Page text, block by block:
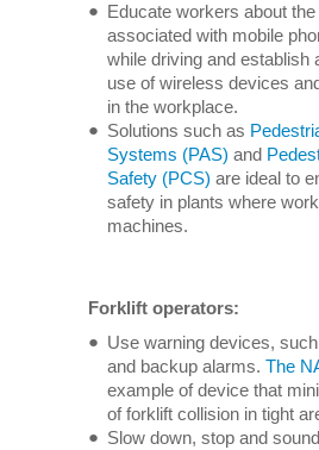
Educate workers about
associated with mobile
while driving and establish
use of wireless devices
in the workplace.
Solutions such as
Systems (PAS) and
Safety (PCS) are ideal to
safety in plants where
machines.
Forklift operators:
Use warning devices,
and backup alarms. The
example of device that
of forklift collision in tight
Slow down, stop and